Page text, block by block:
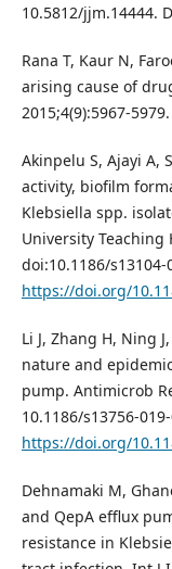
10.5812/jjm.14444.
Rana T, Kaur N,
arising cause of
2015;4(9):5967-5979.
Akinpelu S, Ajayi A,
activity, biofilm
Klebsiella spp.
University Teaching
doi:10.1186/s13104-
https://doi.org/
Li J, Zhang H, Ning
nature and
pump. Antimicrob
10.1186/s13756-
https://doi.org/
Dehnamaki M,
and QepA efflux
resistance in